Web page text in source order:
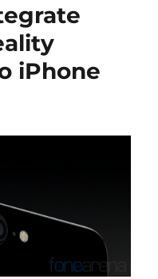
iPhone